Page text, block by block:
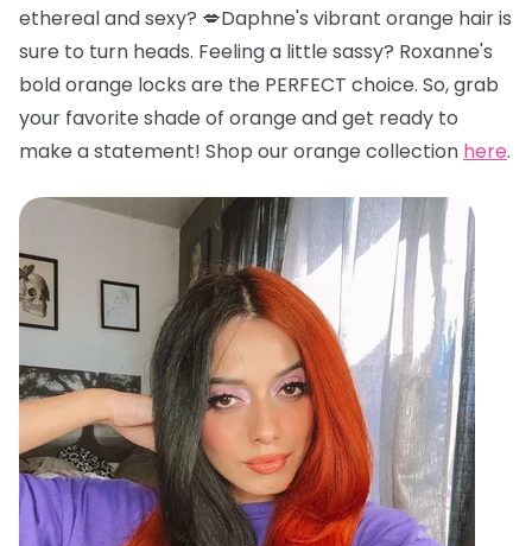
ethereal and sexy? 💋Daphne's vibrant orange hair is
sure to turn heads. Feeling a little sassy? Roxanne's
bold orange locks are the PERFECT choice. So, grab
your favorite shade of orange and get ready to
make a statement! Shop our orange collection here.